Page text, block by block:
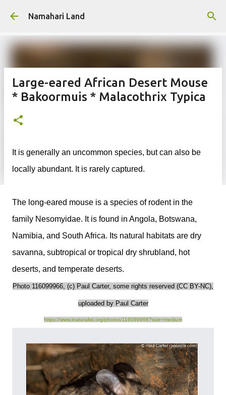
Skip to main content
Namahari Land
Large-eared African Desert Mouse
* Bakoormuis * Malacothrix Typica
It is generally an uncommon species, but can also be
locally abundant. It is rarely captured.
The long-eared mouse is a species of rodent in the
family Nesomyidae. It is found in Angola, Botswana,
Namibia, and South Africa. Its natural habitats are dry
savanna, subtropical or tropical dry shrubland, hot
deserts, and temperate deserts.
Photo 116099966, (c) Paul Carter, some rights reserved (CC BY-NC),
uploaded by Paul Carter
https://www.inaturalist.org/photos/116099966?size=medium